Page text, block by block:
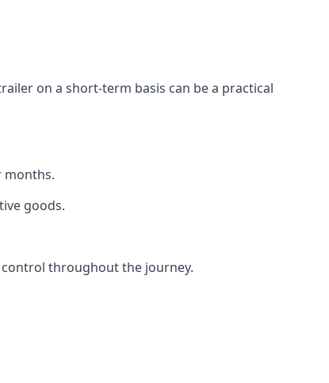
on a short-term basis can be a practical
months.
goods.
throughout the journey.